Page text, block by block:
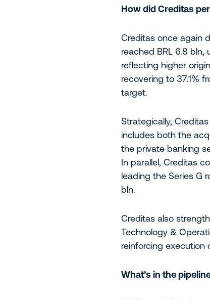
How did Creditas
Creditas once again
reached BRL 6.8 bln,
reflecting higher
recovering to 37.1%
target.
Strategically,
includes both the
the private banking
In parallel, Creditas
leading the Series G
bln.
Creditas also
Technology &
reinforcing execution
What’s in the